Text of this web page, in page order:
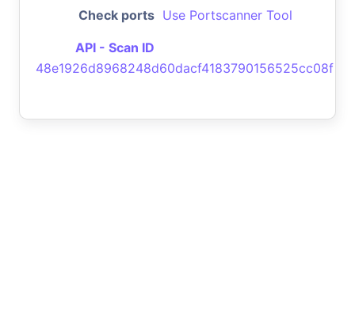
Check ports Use Portscanner Tool
API - Scan ID
48e1926d8968248d60dacf4183790156525cc08f